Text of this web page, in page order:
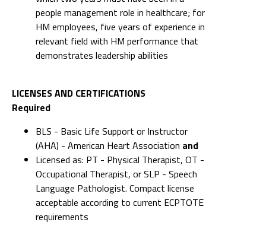
people management role in healthcare; for
HM employees, five years of experience in
relevant field with HM performance that
demonstrates leadership abilities
LICENSES AND CERTIFICATIONS
Required
BLS - Basic Life Support or Instructor
(AHA) - American Heart Association and
Licensed as: PT - Physical Therapist, OT -
Occupational Therapist, or SLP - Speech
Language Pathologist. Compact license
acceptable according to current ECPTOTE
requirements